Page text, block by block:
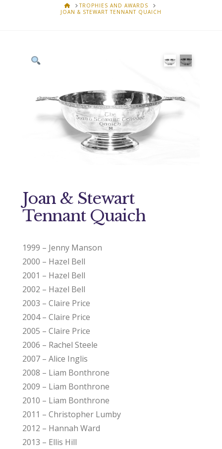
HOMETROPHIES AND AWARDS
JOAN & STEWART TENNANT QUAICH
Joan & Stewart
Tennant Quaich
1999 – Jenny Manson
2000 – Hazel Bell
2001 – Hazel Bell
2002 – Hazel Bell
2003 – Claire Price
2004 – Claire Price
2005 – Claire Price
2006 – Rachel Steele
2007 – Alice Inglis
2008 – Liam Bonthrone
2009 – Liam Bonthrone
2010 – Liam Bonthrone
2011 – Christopher Lumby
2012 – Hannah Ward
2013 – Ellis Hill